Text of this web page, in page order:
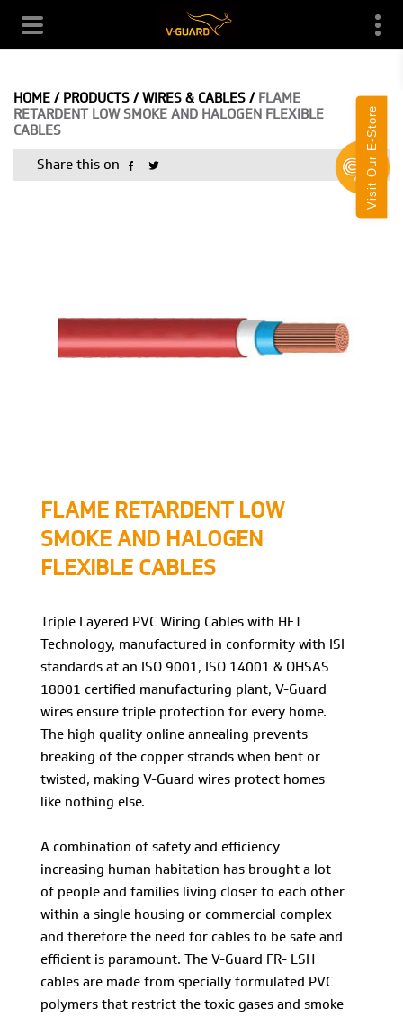
Visit Our E-Store
HOME / PRODUCTS /WIRES & CABLES / FLAME
RETARDENT LOW SMOKE AND HALOGEN FLEXIBLE
CABLES
Share this on
FLAME RETARDENT LOW
SMOKE AND HALOGEN
FLEXIBLE CABLES
Triple Layered PVC Wiring Cables with HFT
Technology, manufactured in conformity with ISI
standards at an ISO 9001, ISO 14001 & OHSAS
18001 certified manufacturing plant, V-Guard
wires ensure triple protection for every home.
The high quality online annealing prevents
breaking of the copper strands when bent or
twisted, making V-Guard wires protect homes
like nothing else.
A combination of safety and efficiency
increasing human habitation has brought a lot
of people and families living closer to each other
within a single housing or commercial complex
and therefore the need for cables to be safe and
efficient is paramount. The V-Guard FR- LSH
cables are made from specially formulated PVC
polymers that restrict the toxic gases and smoke